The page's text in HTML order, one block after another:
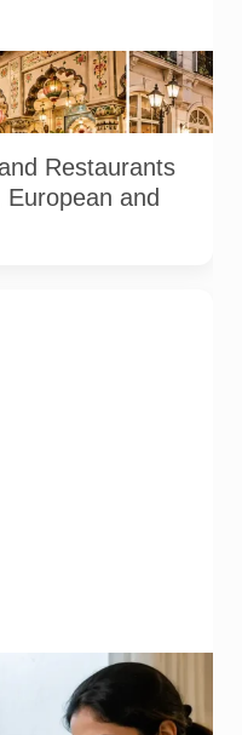
of six theme-based
do not depict the actual
article.
Restaurants
and
vegetable washing
recommends
hygiene and